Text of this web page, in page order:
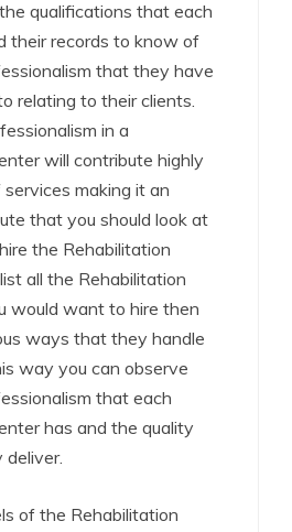
qualifications that each
their records to know of
that they have
relating to their clients.
in a
will contribute highly
making it an
that you should look at
the Rehabilitation
all the Rehabilitation
would want to hire then
ways that they handle
way you can observe
that each
has and the quality
of the Rehabilitation